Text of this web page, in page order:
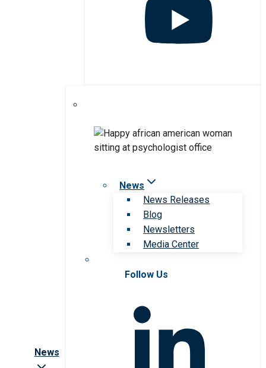
News
News
News Releases
Blog
Newsletters
Media Center
Follow Us